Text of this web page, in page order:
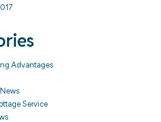
Advantages
Service